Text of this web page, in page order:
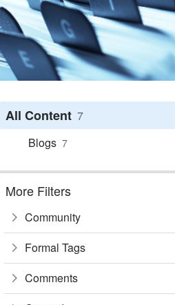
All Content 7
Blogs 7
More Filters
Community
Formal Tags
Comments